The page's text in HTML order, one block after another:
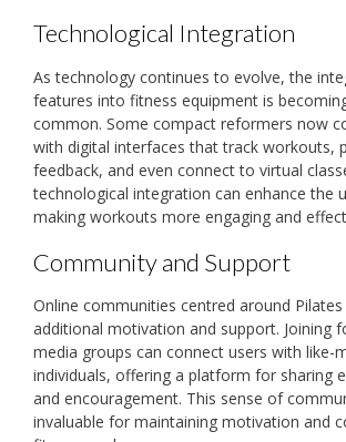
Technological Integration
As technology continues to evolve, the
features into fitness equipment is
common. Some compact reformers now
with digital interfaces that track workouts,
feedback, and even connect to virtual
technological integration can enhance the
making workouts more engaging and
Community and Support
Online communities centred around
additional motivation and support. Joining
media groups can connect users with like-
individuals, offering a platform for sharing
and encouragement. This sense of
invaluable for maintaining motivation and